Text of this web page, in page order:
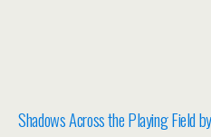
Shadows Across the Playing Field